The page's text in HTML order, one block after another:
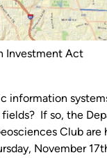
Investment Act
information
If so, the
Club are
November